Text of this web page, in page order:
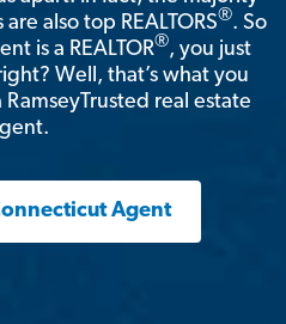
also top REALTORS®. So
is a REALTOR®, you just
Well, that’s what you
real estate
Agent